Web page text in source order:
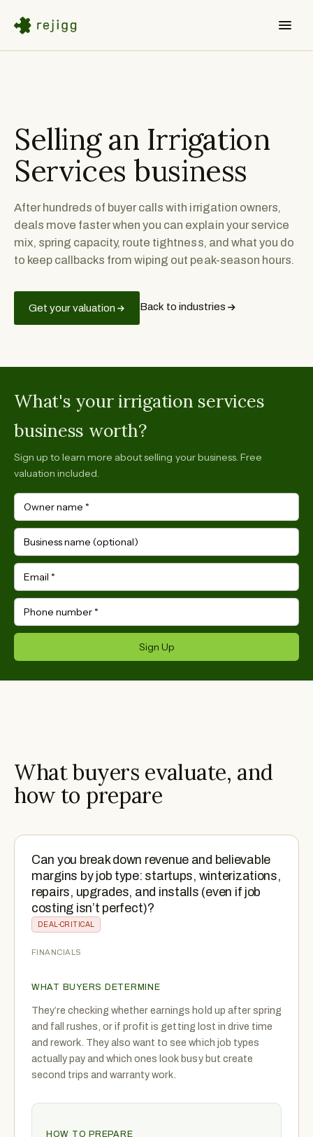
Selling an Irrigation
Services business
After hundreds of buyer calls with irrigation owners,
deals move faster when you can explain your service
mix, spring capacity, route tightness, and what you do
to keep callbacks from wiping out peak-season hours.
Get your valuation Back to industries
What's your irrigation services
business worth?
Sign up to learn more about selling your business. Free
valuation included.
Owner name *
Business name (optional)
Email *
Phone number *
Sign Up
What buyers evaluate, and
how to prepare
Can you break down revenue and believable
margins by job type: startups, winterizations,
repairs, upgrades, and installs (even if job
costing isn’t perfect)?
DEAL-CRITICAL
FINANCIALS
WHAT BUYERS DETERMINE
They’re checking whether earnings hold up after spring
and fall rushes, or if profit is getting lost in drive time
and rework. They also want to see which job types
actually pay and which ones look busy but create
second trips and warranty work.
HOW TO PREPARE